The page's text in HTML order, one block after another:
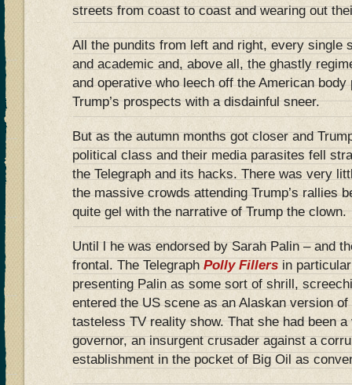
streets from coast to coast and wearing out
All the pundits from left and right, every single
and academic and, above all, the ghastly
and operative who leech off the American
Trump’s prospects with a disdainful sneer.
But as the autumn months got closer and
political class and their media parasites fell
the Telegraph and its hacks. There was very
the massive crowds attending Trump’s rallies
quite gel with the narrative of Trump the clown.
Until l he was endorsed by Sarah Palin – and
frontal. The Telegraph Polly Fillers in
presenting Palin as some sort of shrill,
entered the US scene as an Alaskan version
tasteless TV reality show. That she had been
governor, an insurgent crusader against a
establishment in the pocket of Big Oil as